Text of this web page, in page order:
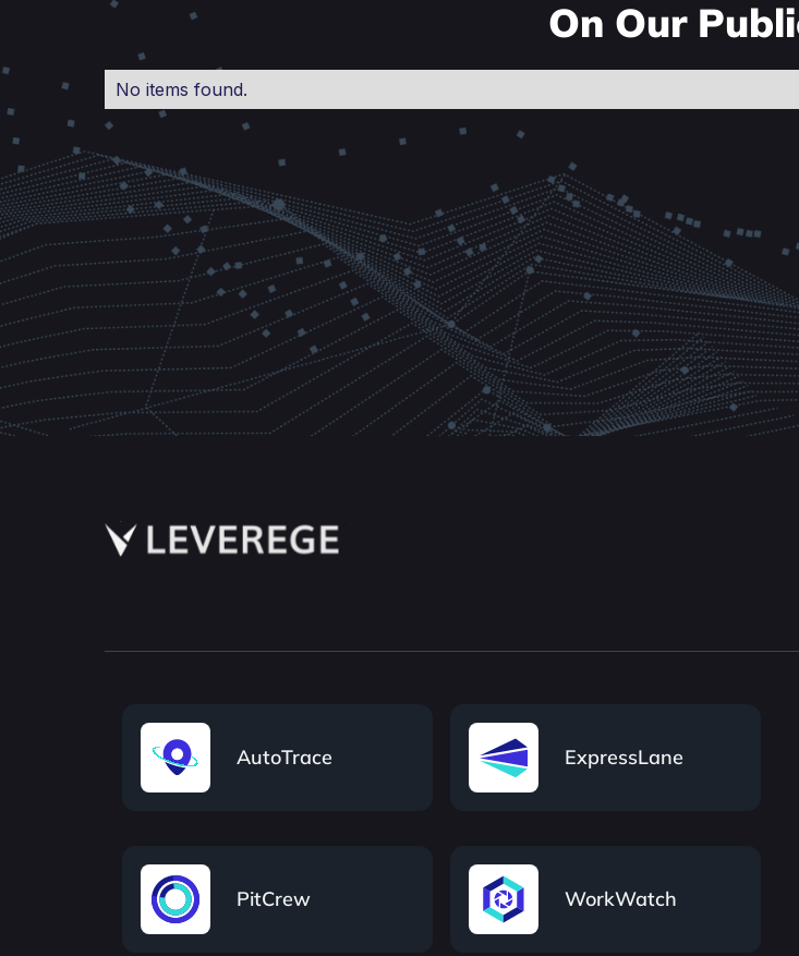
On Our
No items found.
AutoTrace ExpressLane
PitCrew WorkWatch